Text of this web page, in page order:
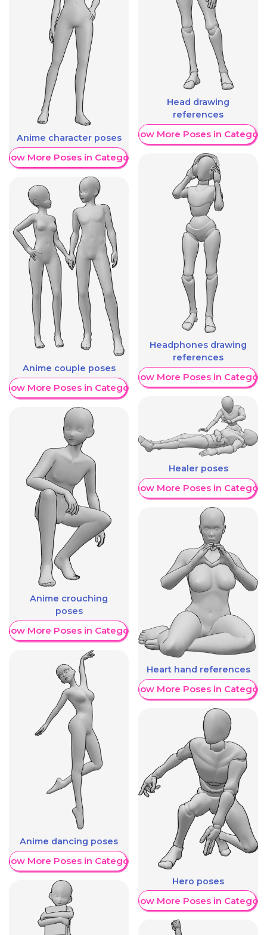
Anime character poses
More Poses in Category
Anime couple poses
More Poses in Category
Anime crouching
poses
More Poses in Category
Anime dancing poses
More Poses in Category
Head drawing
references
Show More Poses in Category
Headphones drawing
references
Show More Poses in Category
Healer poses
Show More Poses in Category
Heart hand references
Show More Poses in Category
Hero poses
Show More Poses in Category